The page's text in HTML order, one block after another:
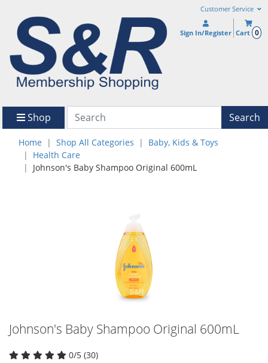
Customer Service
Sign In/Register Cart 0
Shop Search
Home Shop All Categories
Baby, Kids & Toys
Health Care
Johnson's Baby Shampoo Original 600mL
Johnson's Baby Shampoo Original 600mL
0/5 (30)